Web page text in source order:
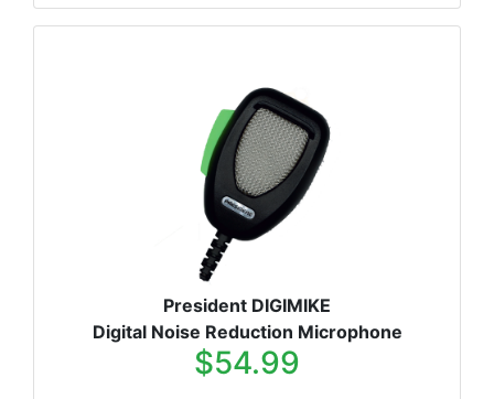
President DIGIMIKE
Digital Noise Reduction Microphone
$54.99